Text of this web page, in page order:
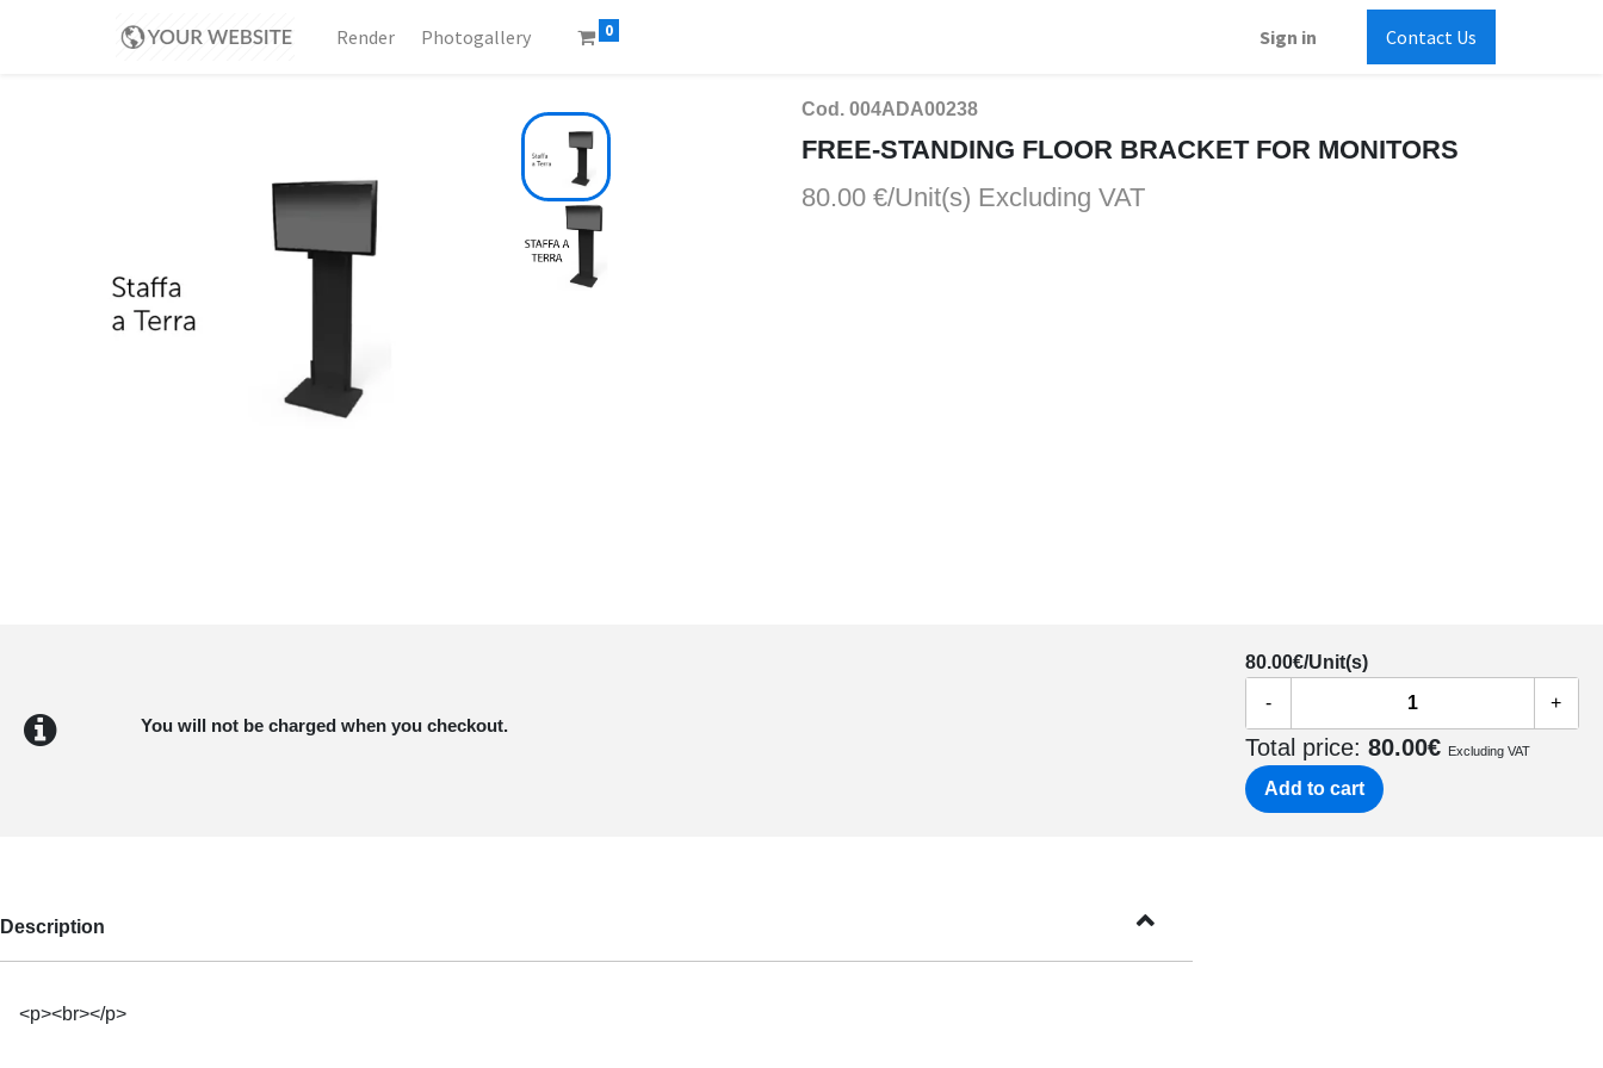
Render Photogallery 0 Sign in Contact Us
Cod. 004ADA00238
FREE-STANDING FLOOR BRACKET FOR MONITORS
80.00 €/Unit(s) Excluding VAT
You will not be charged when you checkout.
80.00€/Unit(s)
-
+
Total price: 80.00€ Excluding VAT
Add to cart
Description
<p><br></p>